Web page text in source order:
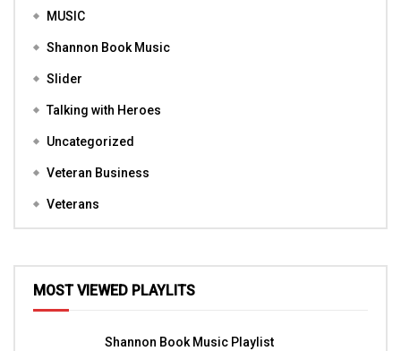
MUSIC
Shannon Book Music
Slider
Talking with Heroes
Uncategorized
Veteran Business
Veterans
MOST VIEWED PLAYLITS
Shannon Book Music Playlist